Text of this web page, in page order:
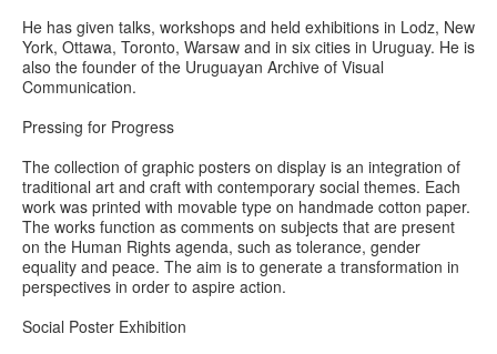
He has given talks, workshops and held exhibitions in Lodz, New
York, Ottawa, Toronto, Warsaw and in six cities in Uruguay. He is
also the founder of the Uruguayan Archive of Visual
Communication.
Pressing for Progress
The collection of graphic posters on display is an integration of
traditional art and craft with contemporary social themes. Each
work was printed with movable type on handmade cotton paper.
The works function as comments on subjects that are present
on the Human Rights agenda, such as tolerance, gender
equality and peace. The aim is to generate a transformation in
perspectives in order to aspire action.
Social Poster Exhibition